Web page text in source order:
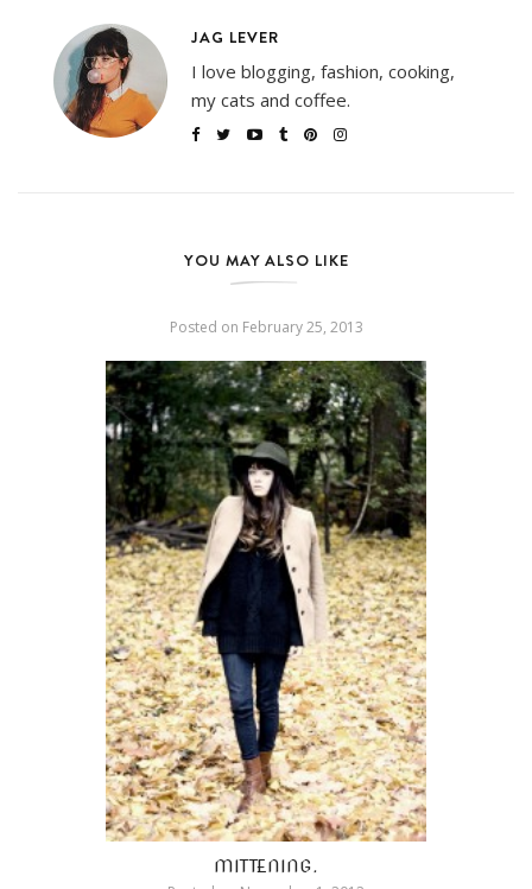
JAG LEVER
I love blogging, fashion, cooking,
my cats and coffee.
YOU MAY ALSO LIKE
Posted on February 25, 2013
MITTENING.